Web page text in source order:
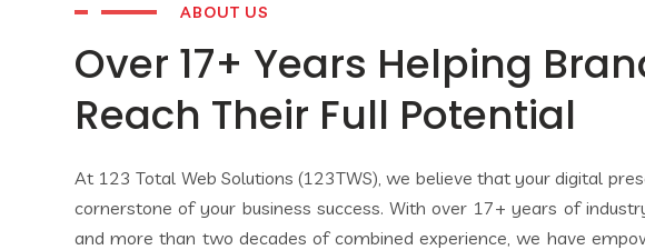
ABOUT US
Over 17+ Years Helping
Reach Their Full Potential
At 123 Total Web Solutions (123TWS), we believe that your digital
cornerstone of your business success. With over 17+ years of
and more than two decades of combined experience, we have